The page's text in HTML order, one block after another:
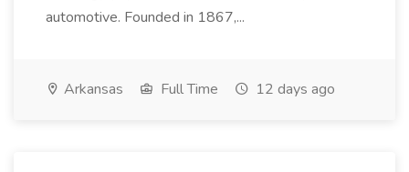
automotive. Founded in 1867,...
Arkansas Full Time 12 days ago